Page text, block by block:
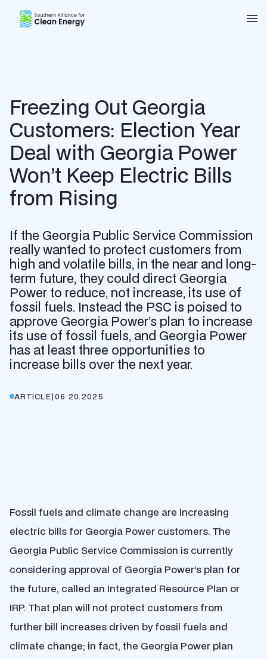
Southern Alliance for Clean Energy (SACE)
Freezing Out Georgia
Customers: Election Year
Deal with Georgia Power
Won’t Keep Electric Bills
from Rising
If the Georgia Public Service Commission
really wanted to protect customers from
high and volatile bills, in the near and long-
term future, they could direct Georgia
Power to reduce, not increase, its use of
fossil fuels. Instead the PSC is poised to
approve Georgia Power’s plan to increase
its use of fossil fuels, and Georgia Power
has at least three opportunities to
increase bills over the next year.
ARTICLE|06.20.2025
Fossil fuels and climate change are increasing
electric bills for Georgia Power customers. The
Georgia Public Service Commission is currently
considering approval of Georgia Power’s plan for
the future, called an Integrated Resource Plan or
IRP. That plan will not protect customers from
further bill increases driven by fossil fuels and
climate change; in fact, the Georgia Power plan